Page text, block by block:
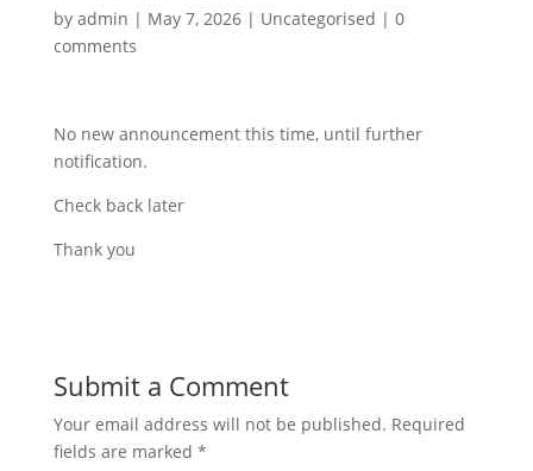
by admin | May 7, 2026| Uncategorised | 0
comments
No new announcement this time, until further
notification.
Check back later
Thank you
Submit a Comment
Your email address will not be published. Required
fields are marked *